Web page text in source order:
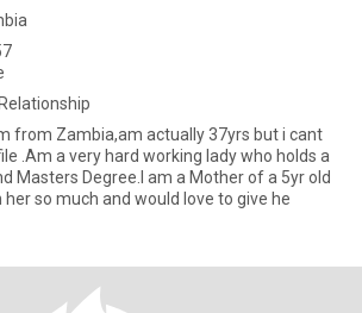
from Zambia,am actually 37yrs but i cant
.Am a very hard working lady who holds a
Masters Degree.I am a Mother of a 5yr old
her so much and would love to give he